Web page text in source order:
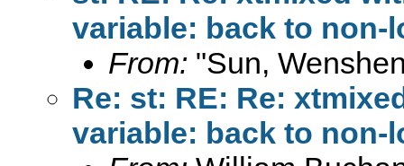
variable: back to non-
From: "Sun,
Re: st: RE: Re:
variable: back to non-